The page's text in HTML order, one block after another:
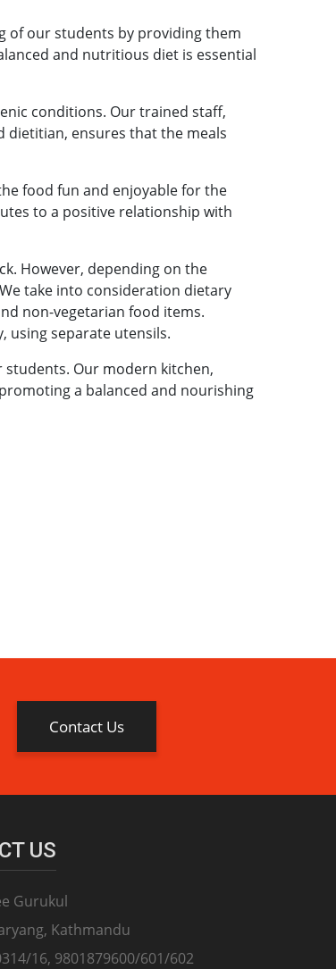
of our students by providing them
and nutritious diet is essential
conditions. Our trained staff,
dietitian, ensures that the meals
food fun and enjoyable for the
to a positive relationship with
However, depending on the
take into consideration dietary
non-vegetarian food items.
using separate utensils.
Our modern kitchen,
a balanced and nourishing
Contact Us
US
Gurukul
Kathmandu
16, 9801879600/601/602